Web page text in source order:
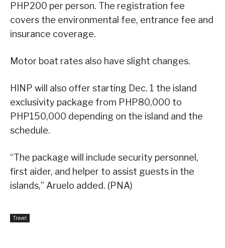
PHP200 per person. The registration fee
covers the environmental fee, entrance fee and
insurance coverage.
Motor boat rates also have slight changes.
HINP will also offer starting Dec. 1 the island
exclusivity package from PHP80,000 to
PHP150,000 depending on the island and the
schedule.
“The package will include security personnel,
first aider, and helper to assist guests in the
islands,” Aruelo added. (PNA)
Travel